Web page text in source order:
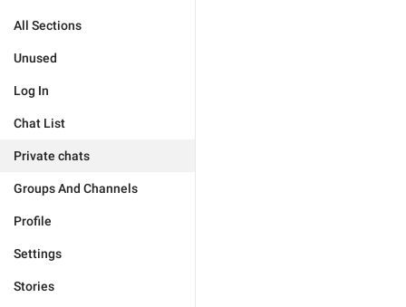
All Sections
Unused
Log In
Chat List
Private chats
Groups And Channels
Profile
Settings
Stories